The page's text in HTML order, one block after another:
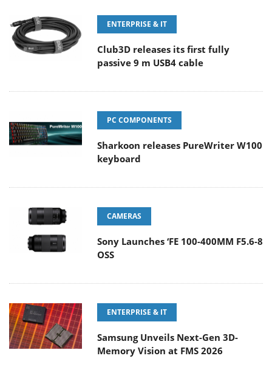
ENTERPRISE & IT
Club3D releases its first fully
passive 9 m USB4 cable
PC COMPONENTS
Sharkoon releases PureWriter W100
keyboard
CAMERAS
Sony Launches ‘FE 100-400MM F5.6-8
OSS
ENTERPRISE & IT
Samsung Unveils Next-Gen 3D-
Memory Vision at FMS 2026